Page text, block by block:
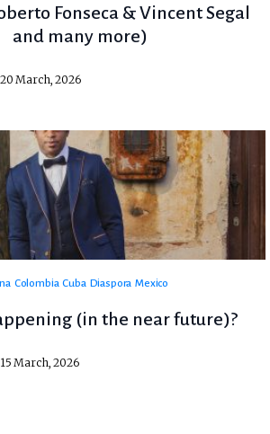
Fonseca & Vincent Segal
and many more)
20 March, 2026
Colombia Cuba Diaspora Mexico
(in the near future)?
15 March, 2026